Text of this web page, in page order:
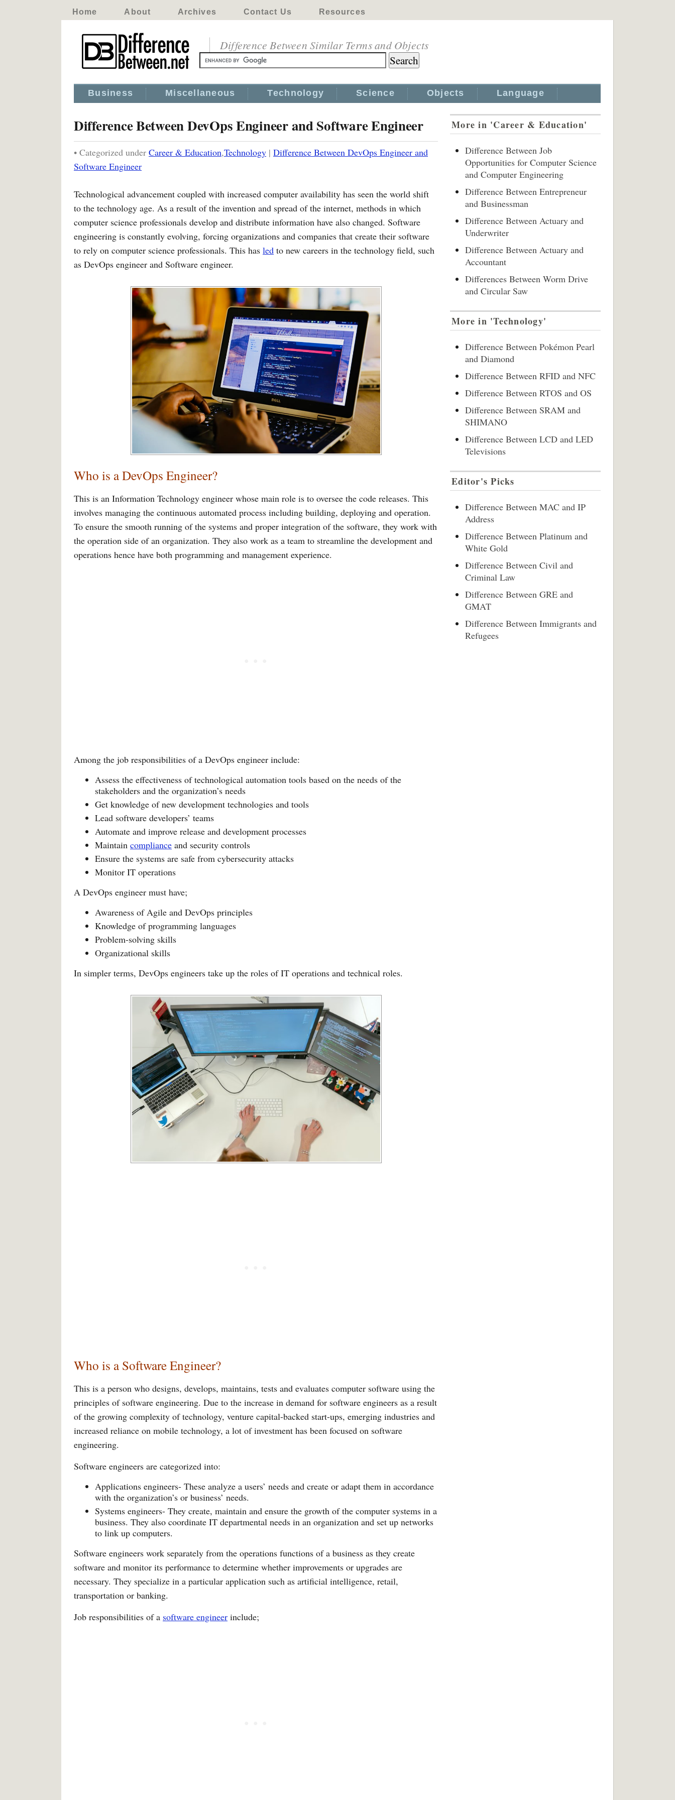
Home About Archives Contact Us Resources
Difference Between Similar Terms and Objects
Business Miscellaneous Technology Science Objects Language
Difference Between DevOps Engineer and Software Engineer
• Categorized under Career & Education,Technology | Difference Between DevOps Engineer and
Software Engineer
Technological advancement coupled with increased computer availability has seen the world shift
to the technology age. As a result of the invention and spread of the internet, methods in which
computer science professionals develop and distribute information have also changed. Software
engineering is constantly evolving, forcing organizations and companies that create their software
to rely on computer science professionals. This has led to new careers in the technology field, such
as DevOps engineer and Software engineer.
Who is a DevOps Engineer?
This is an Information Technology engineer whose main role is to oversee the code releases. This
involves managing the continuous automated process including building, deploying and operation.
To ensure the smooth running of the systems and proper integration of the software, they work with
the operation side of an organization. They also work as a team to streamline the development and
operations hence have both programming and management experience.
Among the job responsibilities of a DevOps engineer include:
Assess the effectiveness of technological automation tools based on the needs of the
stakeholders and the organization’s needs
Get knowledge of new development technologies and tools
Lead software developers’ teams
Automate and improve release and development processes
Maintain compliance and security controls
Ensure the systems are safe from cybersecurity attacks
Monitor IT operations
A DevOps engineer must have;
Awareness of Agile and DevOps principles
Knowledge of programming languages
Problem-solving skills
Organizational skills
In simpler terms, DevOps engineers take up the roles of IT operations and technical roles.
Who is a Software Engineer?
This is a person who designs, develops, maintains, tests and evaluates computer software using the
principles of software engineering. Due to the increase in demand for software engineers as a result
of the growing complexity of technology, venture capital-backed start-ups, emerging industries and
increased reliance on mobile technology, a lot of investment has been focused on software
engineering.
Software engineers are categorized into:
Applications engineers- These analyze a users’ needs and create or adapt them in accordance
with the organization’s or business’ needs.
Systems engineers- They create, maintain and ensure the growth of the computer systems in a
business. They also coordinate IT departmental needs in an organization and set up networks
to link up computers.
Software engineers work separately from the operations functions of a business as they create
software and monitor its performance to determine whether improvements or upgrades are
necessary. They specialize in a particular application such as artificial intelligence, retail,
transportation or banking.
Job responsibilities of a software engineer include;
More in 'Career & Education'
Difference Between Job
Opportunities for Computer Science
and Computer Engineering
Difference Between Entrepreneur
and Businessman
Difference Between Actuary and
Underwriter
Difference Between Actuary and
Accountant
Differences Between Worm Drive
and Circular Saw
More in 'Technology'
Difference Between Pokémon Pearl
and Diamond
Difference Between RFID and NFC
Difference Between RTOS and OS
Difference Between SRAM and
SHIMANO
Difference Between LCD and LED
Televisions
Editor's Picks
Difference Between MAC and IP
Address
Difference Between Platinum and
White Gold
Difference Between Civil and
Criminal Law
Difference Between GRE and
GMAT
Difference Between Immigrants and
Refugees